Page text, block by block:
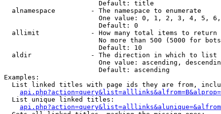
                        Default: title
  alnamespace         - The namespace to enumerate
One value: 0, 1, 2, 3, 4, 5,
                        Default: 0
  allimit             - How many total items to return
No more than 500 (5000 for
                        Default: 10
  aldir               - The direction in which to list
One value: ascending,
                        Default: ascending
Examples:
List linked titles with page ids they are from,
  List unique linked titles: